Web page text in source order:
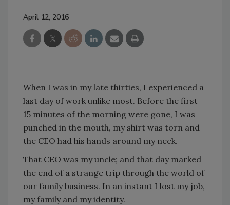
April 12, 2016
When I was in my late thirties, I experienced a
last day of work unlike most. Before the first
15 minutes of the morning were gone, I was
punched in the mouth, my shirt was torn and
the CEO had his hands around my neck.
That CEO was my uncle; and that day marked
the end of a strange trip through the world of
our family business. In an instant I lost my job,
my family and my identity.